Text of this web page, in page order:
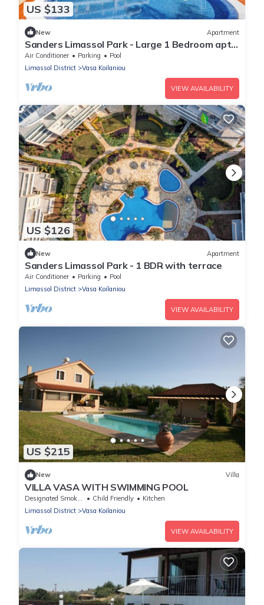
US $133
New Apartment
Sanders Limassol Park - Large 1 Bedroom apt
with balcony
Air Conditioner Parking
Pool
Limassol District
Vasa Koilaniou
VIEW AVAILABILITY
US $126
New Apartment
Sanders Limassol Park - 1 BDR with terrace
Air Conditioner Parking
Pool
Limassol District
Vasa Koilaniou
VIEW AVAILABILITY
US $215
New Villa
VILLA VASA WITH SWIMMING POOL
Designated Smoking Area Child Friendly
Kitchen
Limassol District
Vasa Koilaniou
VIEW AVAILABILITY